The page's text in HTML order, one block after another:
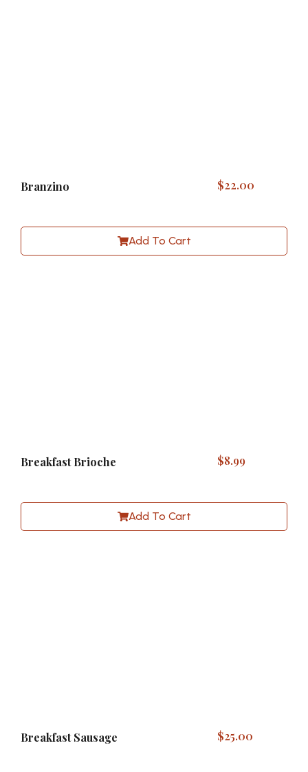
Branzino $22.00
Add To Cart
Breakfast Brioche $8.99
Add To Cart
Breakfast Sausage $25.00